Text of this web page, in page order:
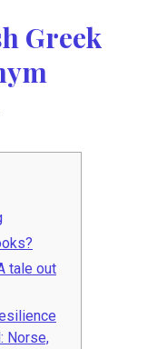
Greek
tale out
Norse,